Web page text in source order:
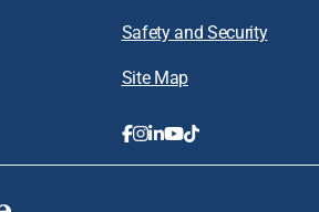
Safety and Security
Site Map